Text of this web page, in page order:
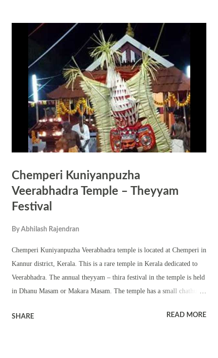
Ekadashi. How to observe Guruvayur Ekadasi? Fast on Ekadasi tithi
(11th day) and end it before Dwadasi tithi (12th day) ends. Rice, salt
and grains are completely avoided on the day. Visit a Krishna Temple
and do your prayers. Offer Tulsi leaves and chandan to Sri Krishna.
Do regular simple puja at home. Offer banana or white color food to
Krishna like (pal payasam) Chant “O...
Chemperi Kuniyanpuzha
Veerabhadra Temple – Theyyam
Festival
By Abhilash Rajendran
Chemperi Kuniyanpuzha Veerabhadra temple is located at Chemperi in
Kannur district, Kerala. This is a rare temple in Kerala dedicated to
Veerabhadra. The annual theyyam – thira festival in the temple is held
in Dhanu Masam or Makara Masam. The temple has a small chathura
and they are worshipped in small sreekovils and square platforms. The
SHARE READ MORE